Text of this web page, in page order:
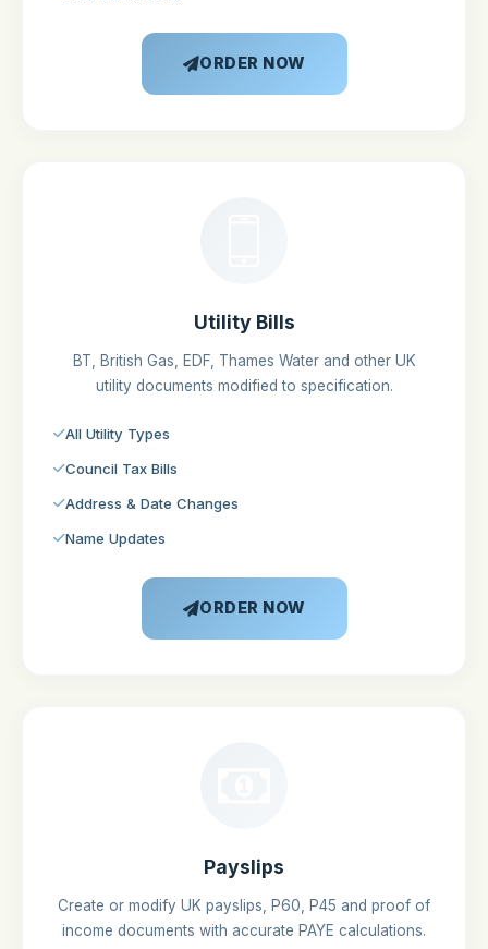
ORDER NOW
Utility Bills
BT, British Gas, EDF, Thames Water and other UK
utility documents modified to specification.
All Utility Types
Council Tax Bills
Address & Date Changes
Name Updates
ORDER NOW
Payslips
Create or modify UK payslips, P60, P45 and proof of
income documents with accurate PAYE calculations.